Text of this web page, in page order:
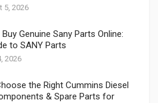
5, 2026
Genuine Sany Parts Online:
to SANY Parts
2026
the Right Cummins Diesel
& Spare Parts for